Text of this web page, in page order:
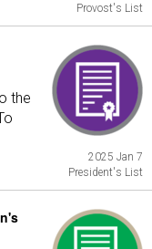
Provost's List
the
2025 Jan 7
President's List